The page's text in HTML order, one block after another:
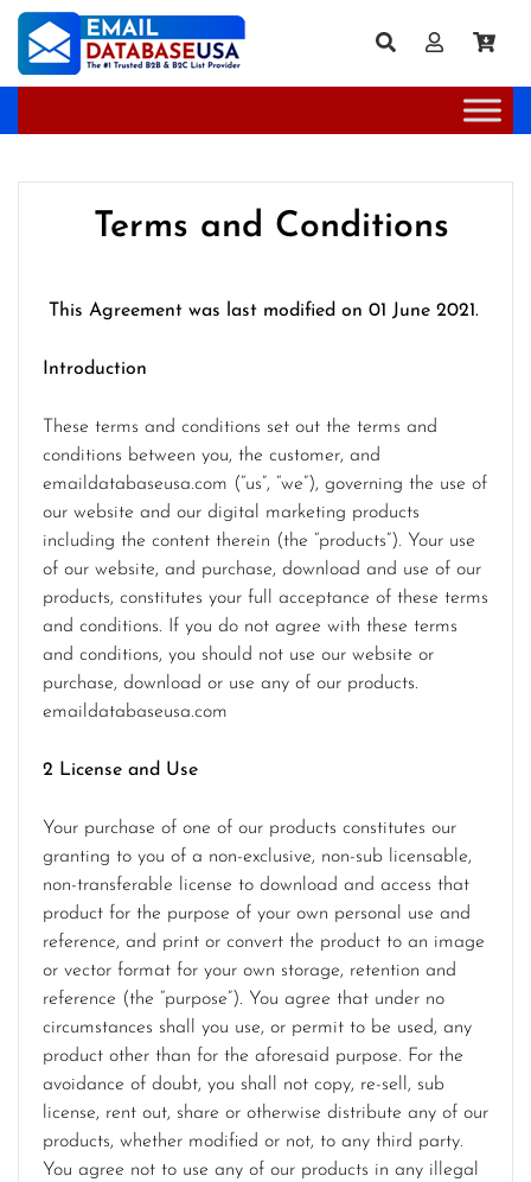
Terms and Conditions
This Agreement was last modified on 01 June 2021.
Introduction
These terms and conditions set out the terms and
conditions between you, the customer, and
emaildatabaseusa.com (“us”, “we”), governing the use of
our website and our digital marketing products
including the content therein (the “products”). Your use
of our website, and purchase, download and use of our
products, constitutes your full acceptance of these terms
and conditions. If you do not agree with these terms
and conditions, you should not use our website or
purchase, download or use any of our products.
emaildatabaseusa.com
2 License and Use
Your purchase of one of our products constitutes our
granting to you of a non-exclusive, non-sub licensable,
non-transferable license to download and access that
product for the purpose of your own personal use and
reference, and print or convert the product to an image
or vector format for your own storage, retention and
reference (the “purpose”). You agree that under no
circumstances shall you use, or permit to be used, any
product other than for the aforesaid purpose. For the
avoidance of doubt, you shall not copy, re-sell, sub
license, rent out, share or otherwise distribute any of our
products, whether modified or not, to any third party.
You agree not to use any of our products in any illegal